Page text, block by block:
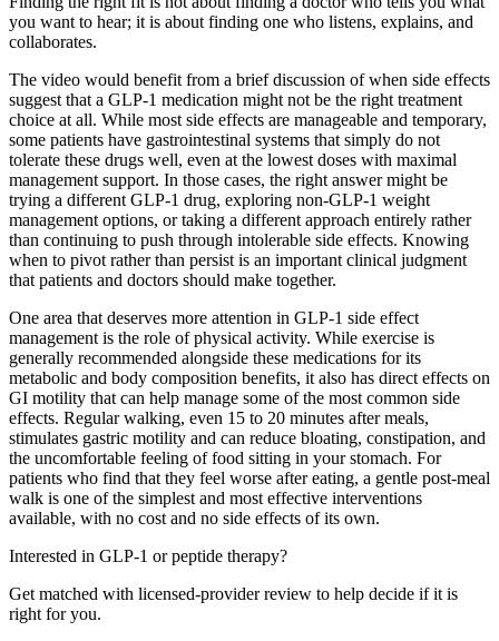
you want to hear; it is about finding one who listens, explains, and
collaborates.
The video would benefit from a brief discussion of when side effects
suggest that a GLP-1 medication might not be the right treatment
choice at all. While most side effects are manageable and temporary,
some patients have gastrointestinal systems that simply do not
tolerate these drugs well, even at the lowest doses with maximal
management support. In those cases, the right answer might be
trying a different GLP-1 drug, exploring non-GLP-1 weight
management options, or taking a different approach entirely rather
than continuing to push through intolerable side effects. Knowing
when to pivot rather than persist is an important clinical judgment
that patients and doctors should make together.
One area that deserves more attention in GLP-1 side effect
management is the role of physical activity. While exercise is
generally recommended alongside these medications for its
metabolic and body composition benefits, it also has direct effects on
GI motility that can help manage some of the most common side
effects. Regular walking, even 15 to 20 minutes after meals,
stimulates gastric motility and can reduce bloating, constipation, and
the uncomfortable feeling of food sitting in your stomach. For
patients who find that they feel worse after eating, a gentle post-meal
walk is one of the simplest and most effective interventions
available, with no cost and no side effects of its own.
Interested in GLP-1 or peptide therapy?
Get matched with licensed-provider review to help decide if it is
right for you.